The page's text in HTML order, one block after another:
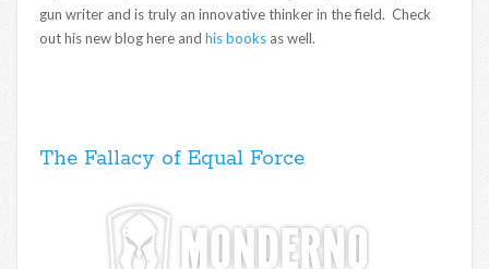
gun writer and is truly an innovative thinker in the field. Check
out his new blog here and his books as well.
The Fallacy of Equal Force